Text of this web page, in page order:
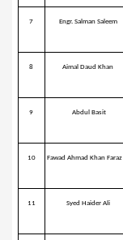
7 Engr. Salman Saleem
8 Aimal Daud Khan
9 Abdul Basit
10 Fawad Ahmad Khan Faraz
11 Syed Haider Ali